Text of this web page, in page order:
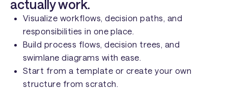
actually work.
Visualize workflows, decision paths, and
responsibilities in one place.
Build process flows, decision trees, and
swimlane diagrams with ease.
Start from a template or create your own
structure from scratch.